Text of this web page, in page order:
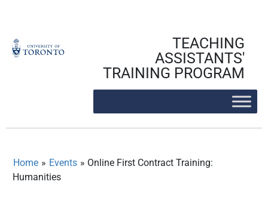
TEACHING
ASSISTANTS'
TRAINING PROGRAM
Home » Events » Online First Contract Training:
Humanities